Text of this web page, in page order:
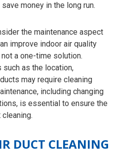
money in the long run.
the maintenance aspect
improve indoor air quality
a one-time solution.
as the location,
may require cleaning
including changing
is essential to ensure the
DUCT CLEANING